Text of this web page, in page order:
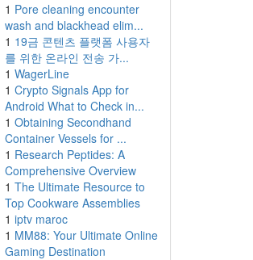
1 Pore cleaning encounter
wash and blackhead elim...
1 19금 콘텐츠 플랫폼 사용자
를 위한 온라인 전송 가...
1 WagerLine
1 Crypto Signals App for
Android What to Check in...
1 Obtaining Secondhand
Container Vessels for ...
1 Research Peptides: A
Comprehensive Overview
1 The Ultimate Resource to
Top Cookware Assemblies
1 iptv maroc
1 MM88: Your Ultimate Online
Gaming Destination